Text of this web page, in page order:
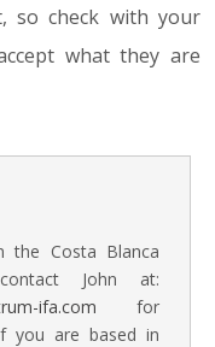
so check with your
what they are
the Costa Blanca
John at:
ifa.com for
you are based in